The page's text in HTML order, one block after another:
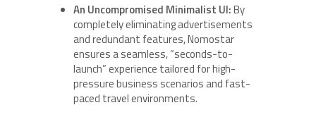
An Uncompromised Minimalist UI:By
completely eliminating advertisements
and redundant features, Nomostar
ensures a seamless, “seconds-to-
launch” experience tailored for high-
pressure business scenarios and fast-
paced travel environments.